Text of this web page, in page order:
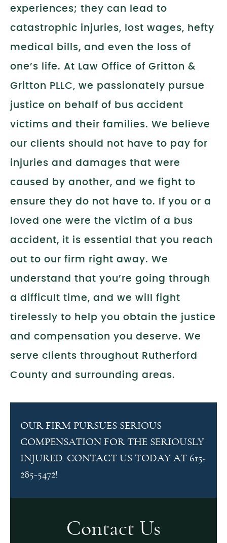
Contact Us
experiences; they can lead to
catastrophic injuries, lost wages, hefty
medical bills, and even the loss of
one’s life. At Law Office of Gritton &
Gritton PLLC, we passionately pursue
justice on behalf of bus accident
victims and their families. We believe
our clients should not have to pay for
injuries and damages that were
caused by another, and we fight to
ensure they do not have to. If you or a
loved one were the victim of a bus
accident, it is essential that you reach
out to our firm right away. We
understand that you’re going through
a difficult time, and we will fight
tirelessly to help you obtain the justice
and compensation you deserve. We
serve clients throughout Rutherford
County and surrounding areas.
OUR FIRM PURSUES SERIOUS
COMPENSATION FOR THE SERIOUSLY
INJURED. CONTACT US TODAY AT 615-
285-5472!